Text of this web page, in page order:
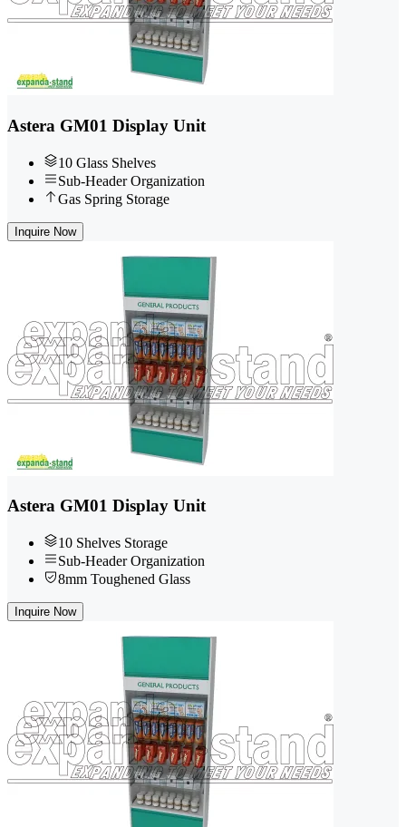
Astera GM01 Display Unit
10 Glass Shelves
Sub-Header Organization
Gas Spring Storage
Inquire Now
Astera GM01 Display Unit
10 Shelves Storage
Sub-Header Organization
8mm Toughened Glass
Inquire Now